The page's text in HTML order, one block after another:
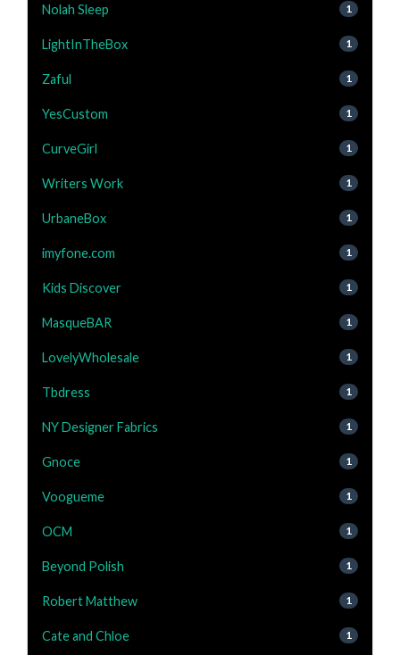
Nolah Sleep 1
LightInTheBox 1
Zaful 1
YesCustom 1
CurveGirl 1
Writers Work 1
UrbaneBox 1
imyfone.com 1
Kids Discover 1
MasqueBAR 1
LovelyWholesale 1
Tbdress 1
NY Designer Fabrics 1
Gnoce 1
Voogueme 1
OCM 1
Beyond Polish 1
Robert Matthew 1
Cate and Chloe 1